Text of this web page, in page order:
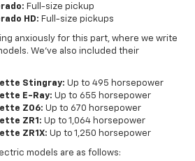
Full-size pickup
HD: Full-size pickups
anxiously for this part, where we write
We've also included their
Stingray: Up to 495 horsepower
E-Ray: Up to 655 horsepower
Z06: Up to 670 horsepower
ZR1: Up to 1,064 horsepower
ZR1X: Up to 1,250 horsepower
models are as follows: